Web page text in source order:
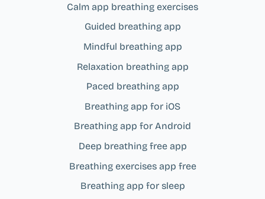
Calm app breathing exercises
Guided breathing app
Mindful breathing app
Relaxation breathing app
Paced breathing app
Breathing app for iOS
Breathing app for Android
Deep breathing free app
Breathing exercises app free
Breathing app for sleep